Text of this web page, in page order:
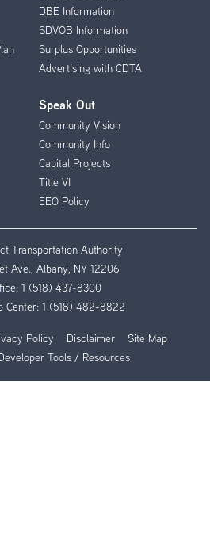
DBE Information
SDVOB Information
Surplus Opportunities
Advertising with CDTA
Speak Out
Community Vision
Community Info
Capital Projects
Title VI
EEO Policy
Transportation Authority
Ave., Albany, NY 12206
1 (518) 437-8300
Center: 1 (518) 482-8822
Policy Disclaimer
Site Map
Tools / Resources